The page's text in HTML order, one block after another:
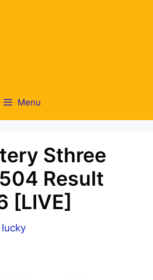
Menu
Sthree
Result
[LIVE]
lucky